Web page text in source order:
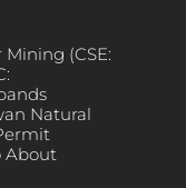
(CSE:
Natural
About